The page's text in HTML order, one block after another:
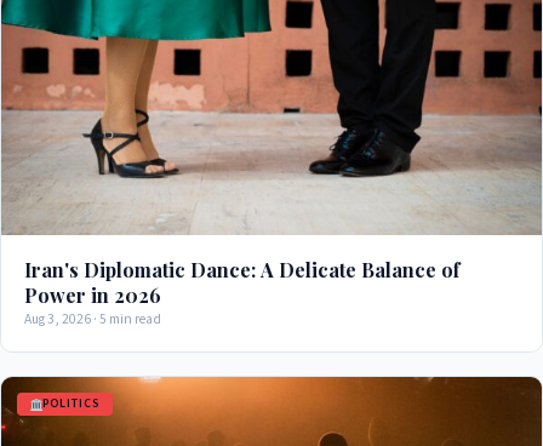
Iran's Diplomatic Dance: A Delicate Balance of
Power in 2026
Aug 3, 2026 · 5 min read
POLITICS